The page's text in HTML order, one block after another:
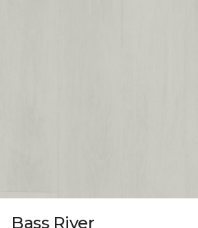
Bass River